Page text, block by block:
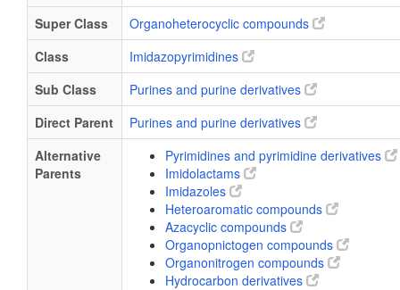
Super Class
Organoheterocyclic compounds
Class
Imidazopyrimidines
Sub Class
Purines and purine derivatives
Direct Parent
Purines and purine derivatives
Alternative
Parents
Pyrimidines and pyrimidine derivatives
Imidolactams
Imidazoles
Heteroaromatic compounds
Azacyclic compounds
Organopnictogen compounds
Organonitrogen compounds
Hydrocarbon derivatives